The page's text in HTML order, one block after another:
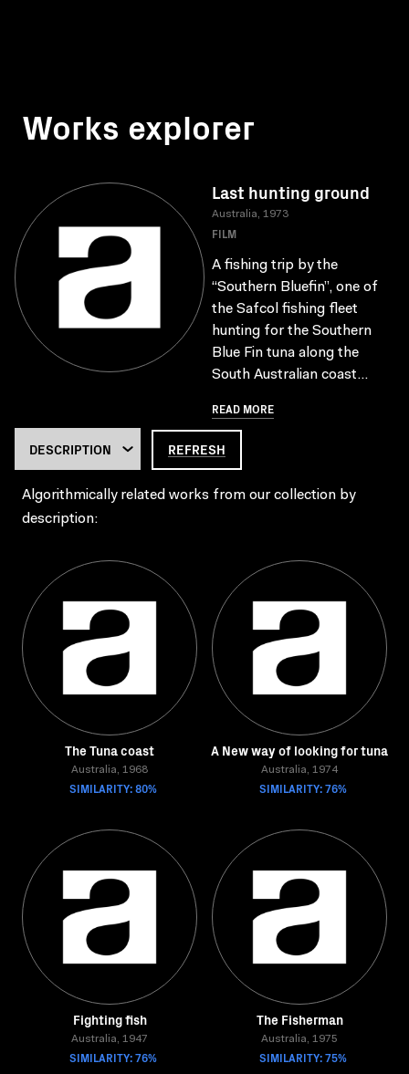
Works explorer
Last hunting ground
Australia, 1973
FILM
A fishing trip by the
“Southern Bluefin”, one of
the Safcol fishing fleet
hunting for the Southern
Blue Fin tuna along the
South Australian coast...
READ MORE
REFRESH
Algorithmically related works from our collection by
description:
The Tuna coast
Australia, 1968
SIMILARITY: 80%
A New way of looking for tuna
Australia, 1974
SIMILARITY: 76%
Fighting fish
Australia, 1947
SIMILARITY: 76%
The Fisherman
Australia, 1975
SIMILARITY: 75%